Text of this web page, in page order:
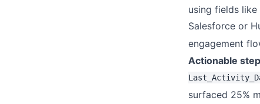
using fields
Salesforce or
engagement
Actionable
surfaced 25%